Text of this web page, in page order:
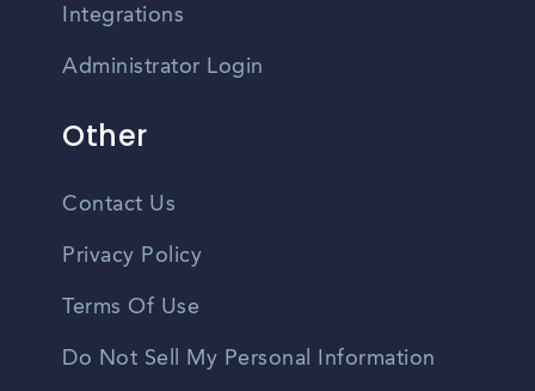
Integrations
Administrator Login
Other
Contact Us
Privacy Policy
Terms Of Use
Do Not Sell My Personal Information